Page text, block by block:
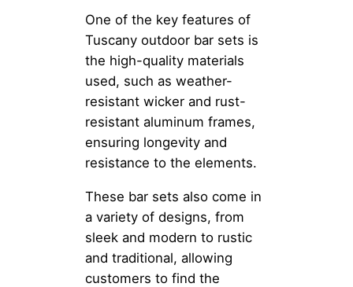
One of the key features of
Tuscany outdoor bar sets is
the high-quality materials
used, such as weather-
resistant wicker and rust-
resistant aluminum frames,
ensuring longevity and
resistance to the elements.
These bar sets also come in
a variety of designs, from
sleek and modern to rustic
and traditional, allowing
customers to find the